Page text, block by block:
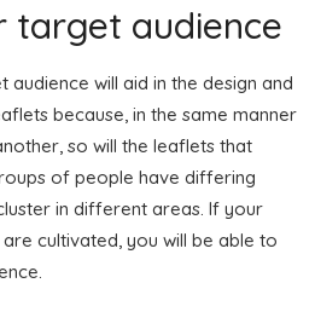
target audience
will aid in the design and
because, in the same manner
so will the leaflets that
of people have differing
in different areas. If your
cultivated, you will be able to